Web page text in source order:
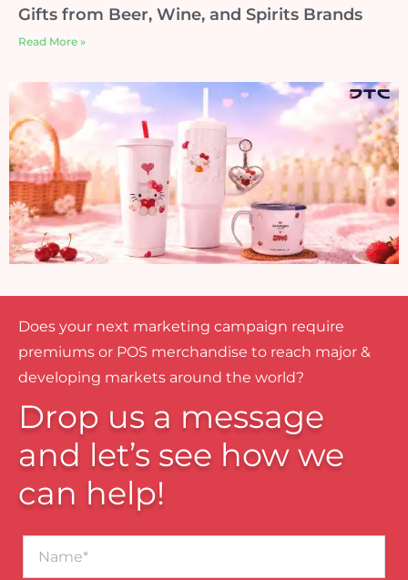
Gifts from Beer, Wine, and Spirits Brands
Read More »
Does your next marketing campaign require
premiums or POS merchandise to reach major &
developing markets around the world?
Drop us a message
and let’s see how we
can help!